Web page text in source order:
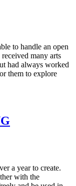
to handle an open
many arts
had always worked
them to explore
a year to create.
with the